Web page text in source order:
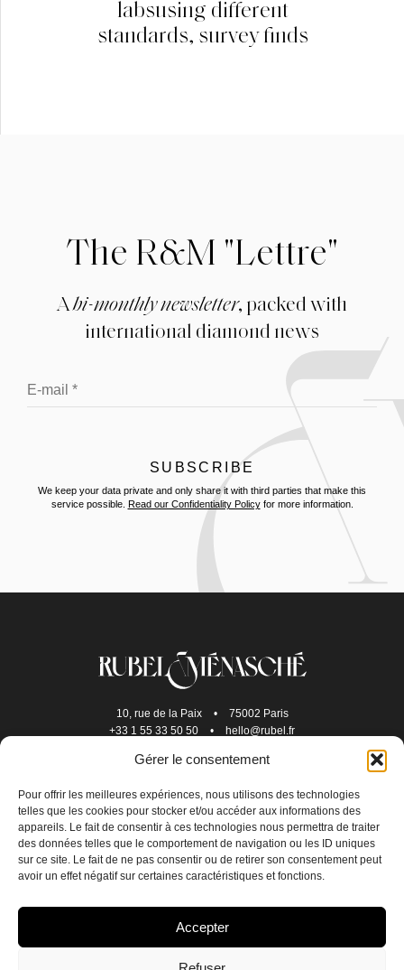
Gérer le consentement
Pour offrir les meilleures expériences, nous utilisons des technologies
telles que les cookies pour stocker et/ou accéder aux informations des
appareils. Le fait de consentir à ces technologies nous permettra de traiter
des données telles que le comportement de navigation ou les ID uniques
sur ce site. Le fait de ne pas consentir ou de retirer son consentement peut
avoir un effet négatif sur certaines caractéristiques et fonctions.
Accepter
labsusing different
standards, survey finds
The R&M "Lettre"
Abi-monthly newsletter, packed with
international diamond news
We keep your data private and only share it with third parties that make this
service possible. Read our Confidentiality Policyfor more information.
10, rue de la Paix •
75002 Paris
+33 1 55 33 50 50
• hello@rubel.fr
CONTACT US